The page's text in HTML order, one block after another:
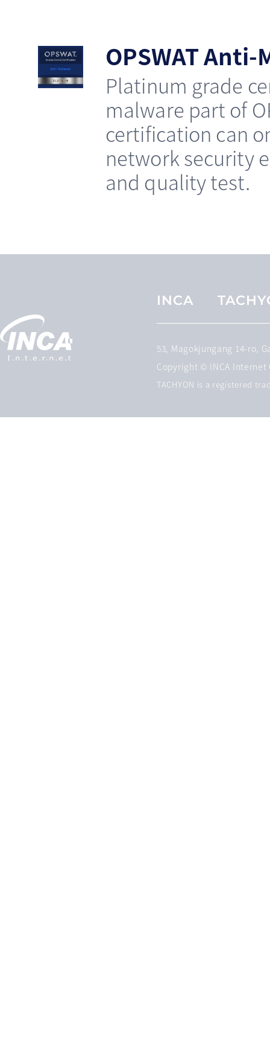
OPSWAT
Platinum grade
malware part of
certification can
network security
and quality test.
INCA
53, Magokjungang 14-ro,
Copyright © INCA
TACHYON is a registered